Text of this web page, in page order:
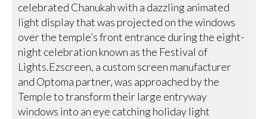
celebrated Chanukah with a dazzling animated
light display that was projected on the windows
over the temple’s front entrance during the eight-
night celebration known as the Festival of
Lights.Ezscreen, a custom screen manufacturer
and Optoma partner, was approached by the
Temple to transform their large entryway
windows into an eye catching holiday light